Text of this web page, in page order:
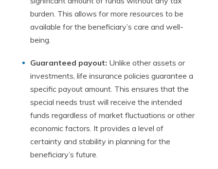
burden. This allows for more resources to be
available for the beneficiary’s care and well-
being.
Guaranteed payout: Unlike other assets or
investments, life insurance policies guarantee a
specific payout amount. This ensures that the
special needs trust will receive the intended
funds regardless of market fluctuations or other
economic factors. It provides a level of
certainty and stability in planning for the
beneficiary’s future.